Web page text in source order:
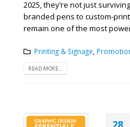
2025, they’re not just
branded pens to custom-
remain one of the most
Printing & Signage
READ MORE...